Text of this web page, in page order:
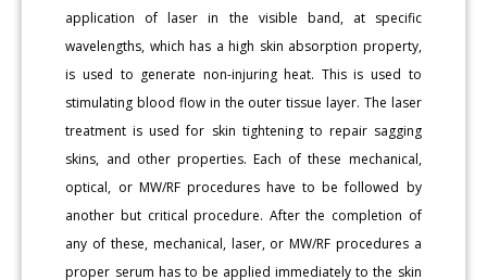
application of laser in the visible band, at specific
wavelengths, which has a high skin absorption property,
is used to generate non-injuring heat. This is used to
stimulating blood flow in the outer tissue layer. The laser
treatment is used for skin tightening to repair sagging
skins, and other properties. Each of these mechanical,
optical, or MW/RF procedures have to be followed by
another but critical procedure. After the completion of
any of these, mechanical, laser, or MW/RF procedures a
proper serum has to be applied immediately to the skin